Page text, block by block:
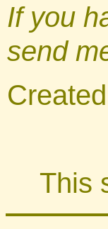
If you
send
Created
This